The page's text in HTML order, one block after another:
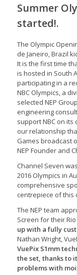
Summer
started!.
The Olympic
de Janeiro, Brazil
It is the first time
is hosted in South
participating in a
NBC Olympics, a
selected NEP
engineering
support NBC on its
our relationship
Games broadcast
NEP Founder and
Channel Seven
2016 Olympics in
comprehensive
centrepiece of this
The NEP team
Screen for their
up with a fully
Nathan Wright,
VuePix S1mm
the set, thanks to
problems with